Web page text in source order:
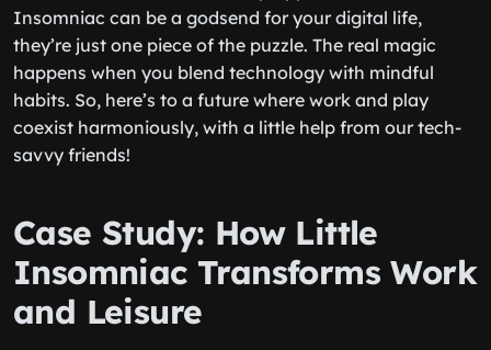
Insomniac can be a godsend for your digital life,
they’re just one piece of the puzzle. The real magic
happens when you blend technology with mindful
habits. So, here’s to a future where work and play
coexist harmoniously, with a little help from our tech-
savvy friends!
Case Study: How Little
Insomniac Transforms Work
and Leisure